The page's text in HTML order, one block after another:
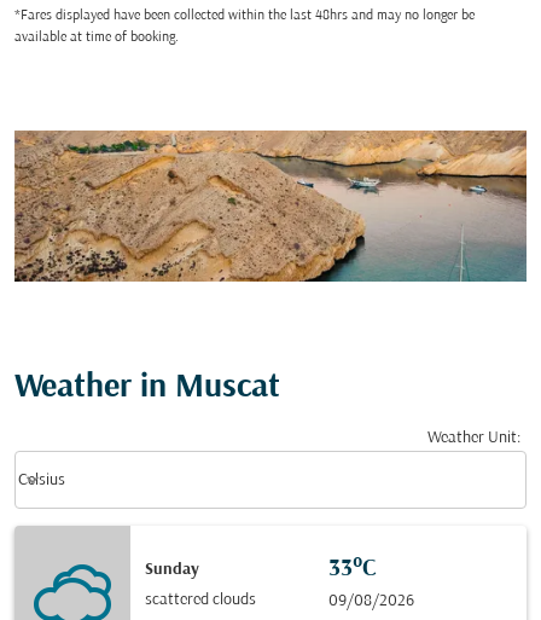
*Fares displayed have been collected within the last 48hrs and may no longer be
available at time of booking.
Weather in Muscat
Weather Unit:
Celsius
keyboard_arrow_down
Sunday
scattered clouds
33°C
09/08/2026